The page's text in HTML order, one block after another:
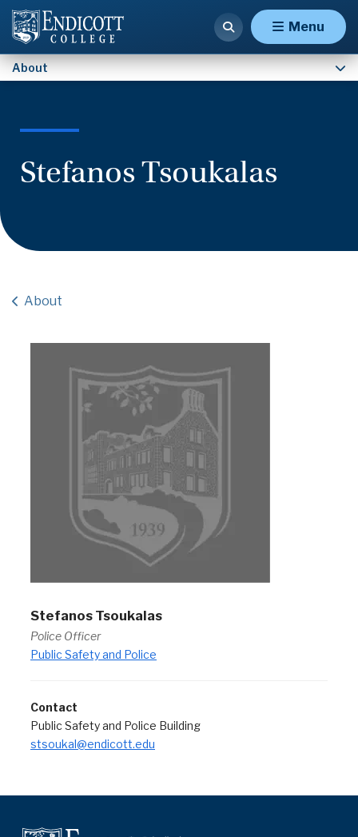
Menu
About
Stefanos Tsoukalas
About
Stefanos Tsoukalas
Police Officer
Public Safety and Police
Contact
Public Safety and Police Building
stsoukal@endicott.edu